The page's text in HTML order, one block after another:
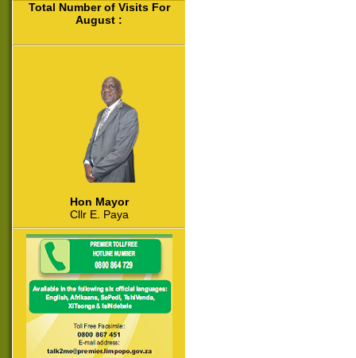
Total Number of Visits For
August :
Hon Mayor
Cllr E. Paya